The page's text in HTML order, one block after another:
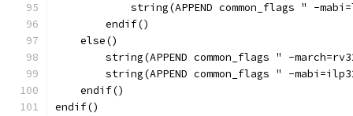
string(APPEND common_flags " -
        endif()
    else()
string(APPEND common_flags " -
string(APPEND common_flags " -
    endif()
endif()